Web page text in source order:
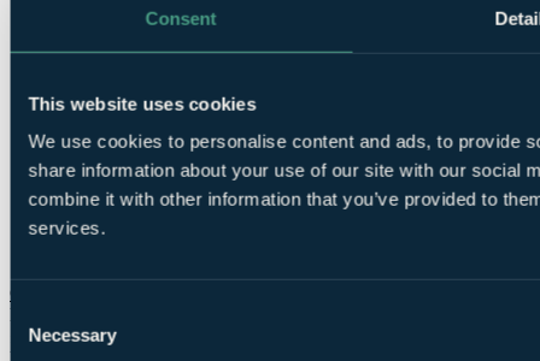
Consent
This website uses cookies
We use cookies to personalise content and ads, to provide
share information about your use of our site with our social
combine it with other information that you’ve provided to
services.
Consent
Selection
Necessary
24/7
Check Availability
From
£932